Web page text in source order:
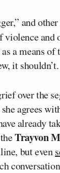
and
violence and
a means of
it shouldn’t.
over the
agrees
already
theTrayvon
but even